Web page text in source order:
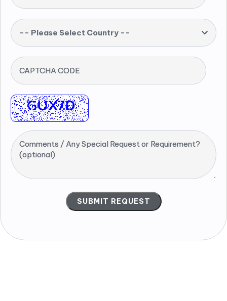
-- Please Select Country --
CAPTCHA CODE
Comments / Any Special Request or Requirement?
(optional)